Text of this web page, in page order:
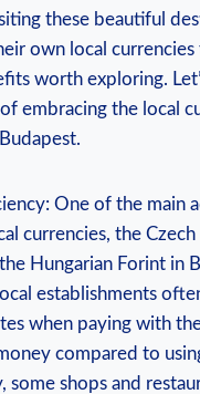
these beautiful
own local
worth exploring.
embracing the local
One of the main
currencies, the Czech
Hungarian Forint in
establishments
when paying with
compared to
some shops and